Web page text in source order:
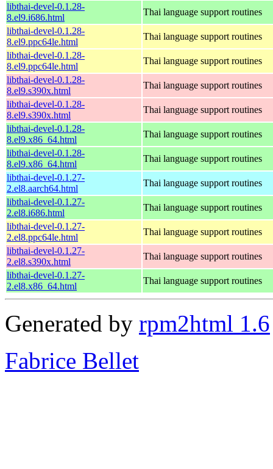
libthai-devel-0.1.28-
8.el9.i686.html
Thai language support routines
libthai-devel-0.1.28-
8.el9.ppc64le.html
Thai language support routines
libthai-devel-0.1.28-
8.el9.ppc64le.html
Thai language support routines
libthai-devel-0.1.28-
8.el9.s390x.html
Thai language support routines
libthai-devel-0.1.28-
8.el9.s390x.html
Thai language support routines
libthai-devel-0.1.28-
8.el9.x86_64.html
Thai language support routines
libthai-devel-0.1.28-
8.el9.x86_64.html
Thai language support routines
libthai-devel-0.1.27-
2.el8.aarch64.html
Thai language support routines
libthai-devel-0.1.27-
2.el8.i686.html
Thai language support routines
libthai-devel-0.1.27-
2.el8.ppc64le.html
Thai language support routines
libthai-devel-0.1.27-
2.el8.s390x.html
Thai language support routines
libthai-devel-0.1.27-
2.el8.x86_64.html
Thai language support routines
Generated by rpm2html 1.6
Fabrice Bellet